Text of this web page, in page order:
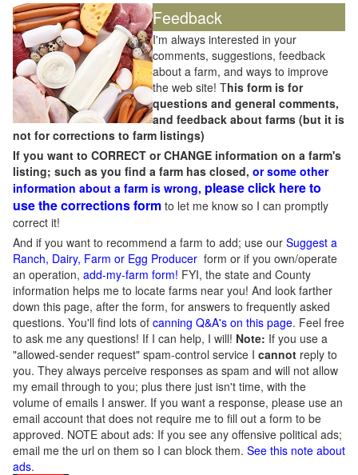
Feedback
I'm always interested in your
comments, suggestions, feedback
about a farm, and ways to improve
the web site! This form is for
questions and general comments,
and feedback about farms (but it is
not for corrections to farm listings)
If you want to CORRECT or CHANGE information on a farm's
listing; such as you find a farm has closed, or some other
information about a farm is wrong, please click here to
use the corrections form to let me know so I can promptly
correct it!
And if you want to recommend a farm to add; use our Suggest a
Ranch, Dairy, Farm or Egg Producer form or if you own/operate
an operation, add-my-farm form! FYI, the state and County
information helps me to locate farms near you! And look farther
down this page, after the form, for answers to frequently asked
questions. You'll find lots of canning Q&A's on this page. Feel free
to ask me any questions! If I can help, I will! Note: If you use a
"allowed-sender request" spam-control service I cannot reply to
you. They always perceive responses as spam and will not allow
my email through to you; plus there just isn't time, with the
volume of emails I answer. If you want a response, please use an
email account that does not require me to fill out a form to be
approved. NOTE about ads: If you see any offensive political ads;
email me the url on them so I can block them. See this note about
ads.